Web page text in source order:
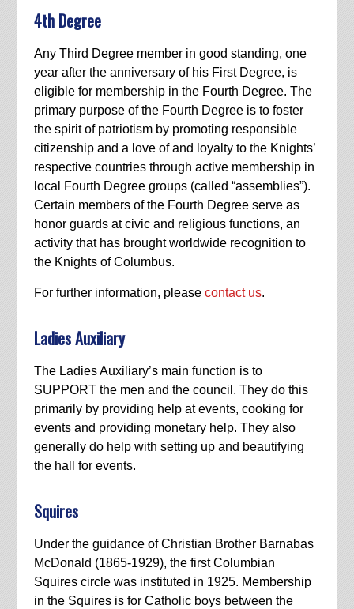
4th Degree
Any Third Degree member in good standing, one
year after the anniversary of his First Degree, is
eligible for membership in the Fourth Degree. The
primary purpose of the Fourth Degree is to foster
the spirit of patriotism by promoting responsible
citizenship and a love of and loyalty to the Knights’
respective countries through active membership in
local Fourth Degree groups (called “assemblies”).
Certain members of the Fourth Degree serve as
honor guards at civic and religious functions, an
activity that has brought worldwide recognition to
the Knights of Columbus.
For further information, please contact us.
Ladies Auxiliary
The Ladies Auxiliary’s main function is to
SUPPORT the men and the council. They do this
primarily by providing help at events, cooking for
events and providing monetary help. They also
generally do help with setting up and beautifying
the hall for events.
Squires
Under the guidance of Christian Brother Barnabas
McDonald (1865-1929), the first Columbian
Squires circle was instituted in 1925. Membership
in the Squires is for Catholic boys between the